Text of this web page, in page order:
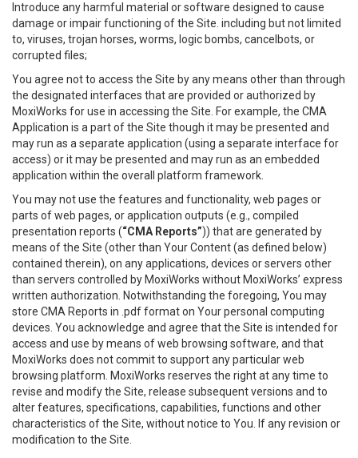
Introduce any harmful material or software designed to cause
damage or impair functioning of the Site. including but not limited
to, viruses, trojan horses, worms, logic bombs, cancelbots, or
corrupted files;
You agree not to access the Site by any means other than through
the designated interfaces that are provided or authorized by
MoxiWorks for use in accessing the Site. For example, the CMA
Application is a part of the Site though it may be presented and
may run as a separate application (using a separate interface for
access) or it may be presented and may run as an embedded
application within the overall platform framework.
You may not use the features and functionality, web pages or
parts of web pages, or application outputs (e.g., compiled
presentation reports (“CMA Reports”)) that are generated by
means of the Site (other than Your Content (as defined below)
contained therein), on any applications, devices or servers other
than servers controlled by MoxiWorks without MoxiWorks’ express
written authorization. Notwithstanding the foregoing, You may
store CMA Reports in .pdf format on Your personal computing
devices. You acknowledge and agree that the Site is intended for
access and use by means of web browsing software, and that
MoxiWorks does not commit to support any particular web
browsing platform. MoxiWorks reserves the right at any time to
revise and modify the Site, release subsequent versions and to
alter features, specifications, capabilities, functions and other
characteristics of the Site, without notice to You. If any revision or
modification to the Site.